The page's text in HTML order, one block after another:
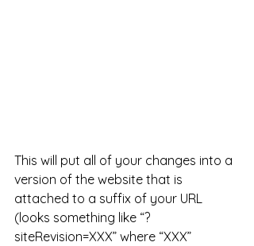
This will put all of your changes into a
version of the website that is
attached to a suffix of your URL
(looks something like “?
siteRevision=XXX” where “XXX”